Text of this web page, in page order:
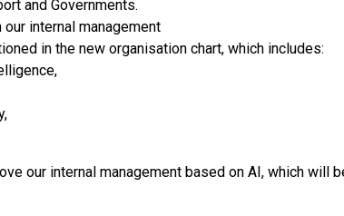
and Governments.
internal management
in the new organisation chart, which includes:
our internal management based on AI, which will